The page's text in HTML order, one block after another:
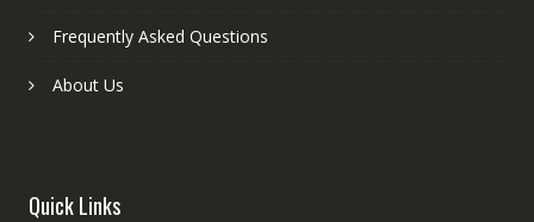
Frequently Asked Questions
About Us
Quick Links